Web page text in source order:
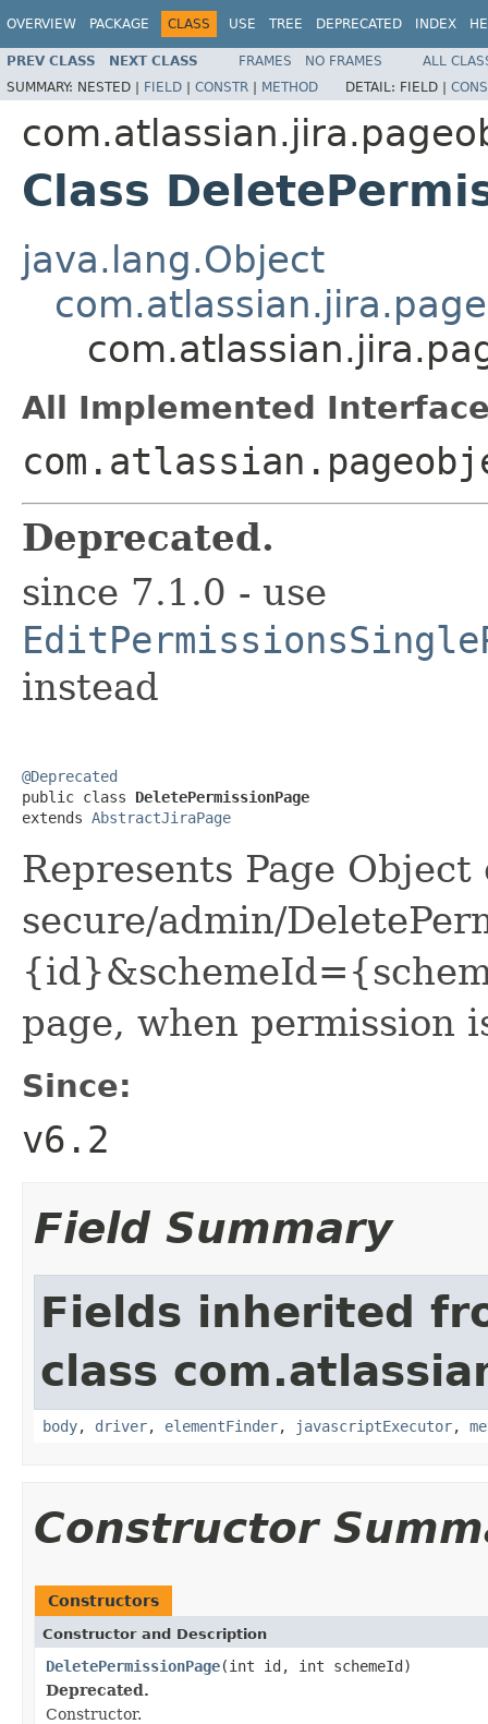
OVERVIEW PACKAGE CLASS USE TREE DEPRECATED INDEX
PREV CLASS NEXT CLASS FRAMES NO FRAMES
ALL
SUMMARY: NESTED | FIELD | CONSTR | METHOD DETAIL: FIELD |
Class
java.lang.Object
All Implemented
Deprecated.
since 7.1.0 - use
instead
@Deprecated
public class DeletePermissionPage
extends AbstractJiraPage
Represents Page
secure/admin/
page, when permission
Since:
v6.2
Field Summary
Fields inherited
class
body, driver, elementFinder, javascriptExecutor,
Constructor
Constructors
Constructor and Description
DeletePermissionPage(int id, int schemeId)
Deprecated.
Constructor.